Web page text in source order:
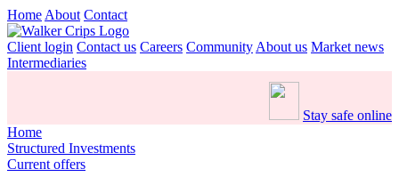
Home About Contact
Client login Contact us Careers Community About us Market news
Intermediaries
Stay safe online
Home
Structured Investments
Current offers